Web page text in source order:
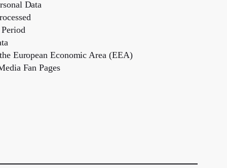
Data
European Economic Area (EEA)
Fan Pages